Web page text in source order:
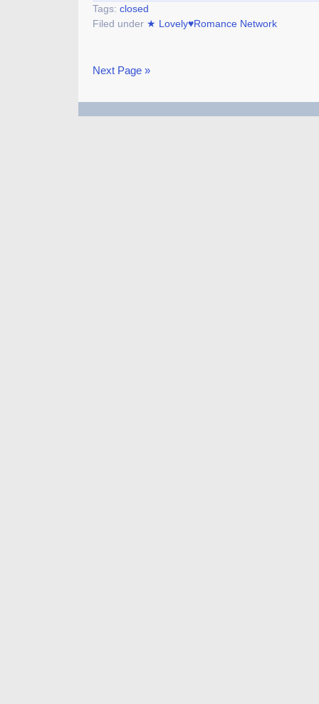
Tags: closed
Filed under ★ Lovely♥Romance Network
Next Page »